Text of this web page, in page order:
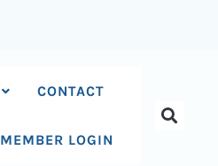
CONTACT
MEMBER LOGIN